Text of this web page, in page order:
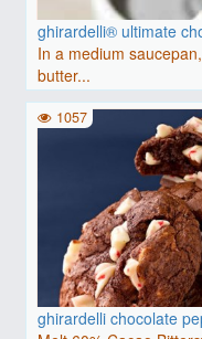
ghirardelli® ultimate
In a medium
butter...
ghirardelli chocolate
1057